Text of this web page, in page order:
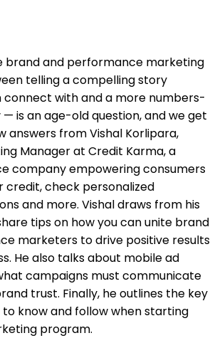
brand and performance marketing
telling a compelling story
connect with and a more numbers-
is an age-old question, and we get
answers from Vishal Korlipara,
Manager at Credit Karma, a
company empowering consumers
credit, check personalized
and more. Vishal draws from his
tips on how you can unite brand
marketers to drive positive results
He also talks about mobile ad
campaigns must communicate
trust. Finally, he outlines the key
know and follow when starting
program.